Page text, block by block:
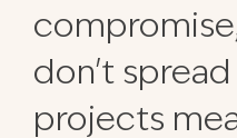
don't
projects